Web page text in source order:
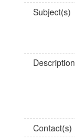
Subject(s)
Description
Contact(s)